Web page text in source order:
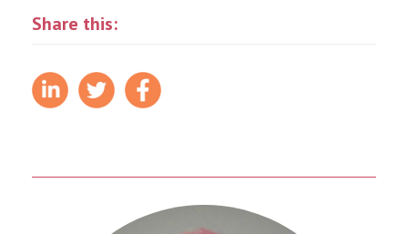
Share this: